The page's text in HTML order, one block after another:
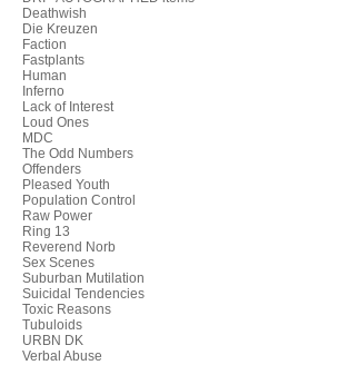
Deathwish
Die Kreuzen
Faction
Fastplants
Human
Inferno
Lack of Interest
Loud Ones
MDC
The Odd Numbers
Offenders
Pleased Youth
Population Control
Raw Power
Ring 13
Reverend Norb
Sex Scenes
Suburban Mutilation
Suicidal Tendencies
Toxic Reasons
Tubuloids
URBN DK
Verbal Abuse